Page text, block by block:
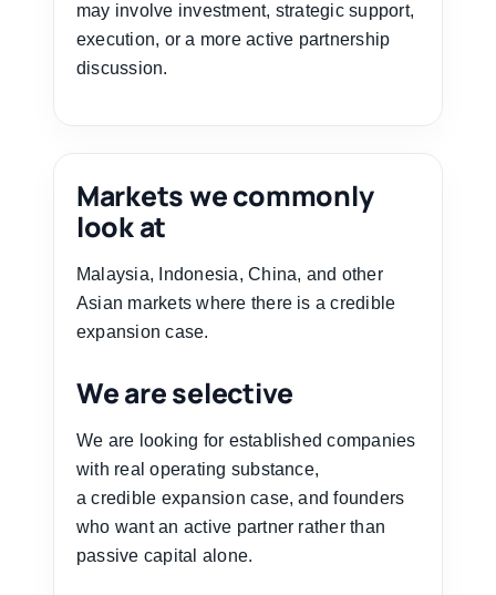
may involve investment, strategic support,
execution, or a more active partnership
discussion.
Markets we commonly
look at
Malaysia, Indonesia, China, and other
Asian markets where there is a credible
expansion case.
We are selective
We are looking for established companies
with real operating substance,
a credible expansion case, and founders
who want an active partner rather than
passive capital alone.